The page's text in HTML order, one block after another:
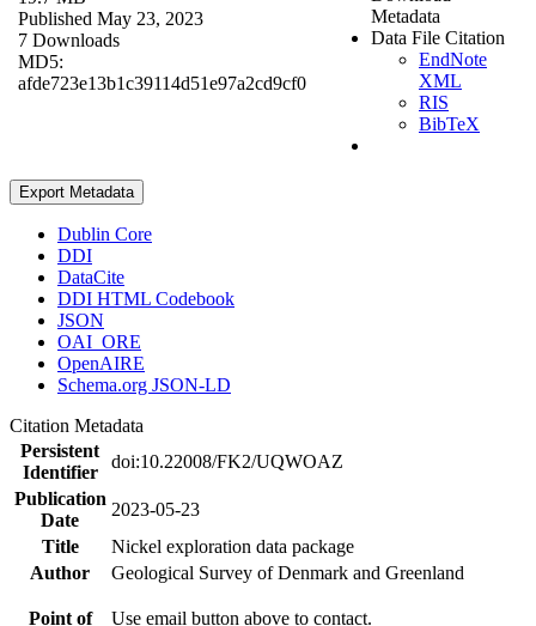
Published May 23, 2023
7 Downloads
MD5:
afde723e13b1c39114d51e97a2cd9cf0
Metadata
Data File Citation
EndNote
XML
RIS
BibTeX
Export Metadata
Dublin Core
DDI
DataCite
DDI HTML Codebook
JSON
OAI_ORE
OpenAIRE
Schema.org JSON-LD
Citation Metadata
Persistent
Identifier
doi:10.22008/FK2/UQWOAZ
Publication
Date
2023-05-23
Title
Nickel exploration data package
Author
Geological Survey of Denmark and Greenland
Point of
Use email button above to contact.